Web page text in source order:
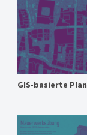
GIS-basierte